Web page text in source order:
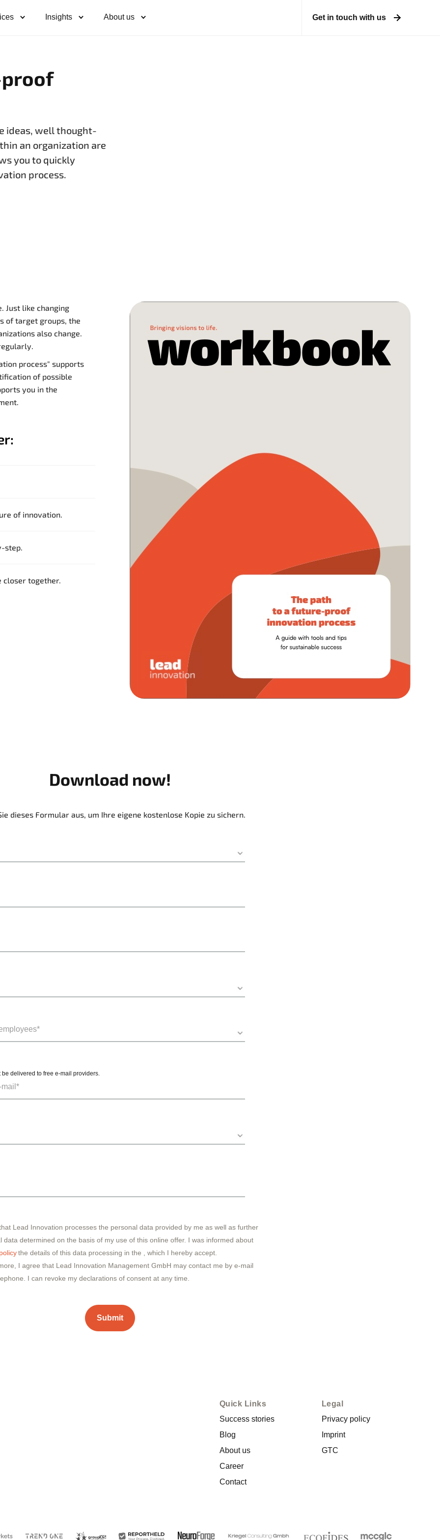
Insights About us Get in touch with us
ideas, well thought-
an organization are
you to quickly
process.
Just like changing
of target groups, the
also change.
process" supports
of possible
you in the
of innovation.
step.
closer together.
Download now!
dieses Formular aus, um Ihre eigene kostenlose Kopie zu sichern.
be delivered to free e-mail providers.
Lead Innovation processes the personal data provided by me as well as further
data determined on the basis of my use of this online offer. I was informed about
the details of this data processing in the
, which I hereby accept.
I agree that Lead Innovation Management GmbH may contact me by e-mail
I can revoke my declarations of consent at any time.
Quick Links
Success stories
Blog
About us
Career
Contact
Legal
Privacy policy
Imprint
GTC